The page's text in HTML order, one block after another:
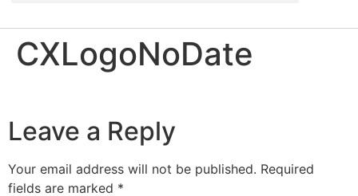
CXLogoNoDate
Leave a Reply
Your email address will not be published. Required
fields are marked *